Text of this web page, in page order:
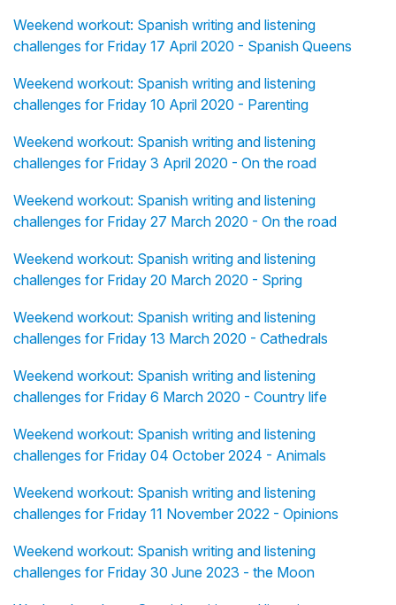
Weekend workout: Spanish writing and listening
challenges for Friday 17 April 2020 - Spanish Queens
Weekend workout: Spanish writing and listening
challenges for Friday 10 April 2020 - Parenting
Weekend workout: Spanish writing and listening
challenges for Friday 3 April 2020 - On the road
Weekend workout: Spanish writing and listening
challenges for Friday 27 March 2020 - On the road
Weekend workout: Spanish writing and listening
challenges for Friday 20 March 2020 - Spring
Weekend workout: Spanish writing and listening
challenges for Friday 13 March 2020 - Cathedrals
Weekend workout: Spanish writing and listening
challenges for Friday 6 March 2020 - Country life
Weekend workout: Spanish writing and listening
challenges for Friday 04 October 2024 - Animals
Weekend workout: Spanish writing and listening
challenges for Friday 11 November 2022 - Opinions
Weekend workout: Spanish writing and listening
challenges for Friday 30 June 2023 - the Moon